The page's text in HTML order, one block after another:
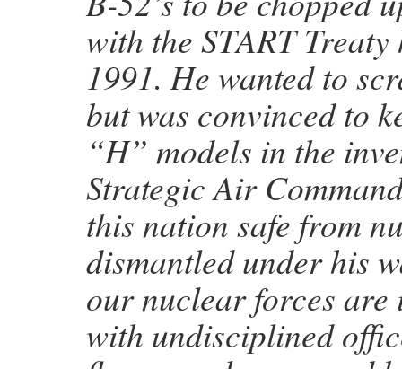
with the START
1991. He wanted to
but was convinced to
“H” models in the
Strategic Air
this nation safe from
dismantled under his
our nuclear forces
with undisciplined